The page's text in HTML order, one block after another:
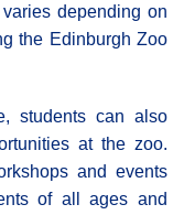
depending on
the Edinburgh Zoo
students can also
at the zoo.
and events
of all ages and